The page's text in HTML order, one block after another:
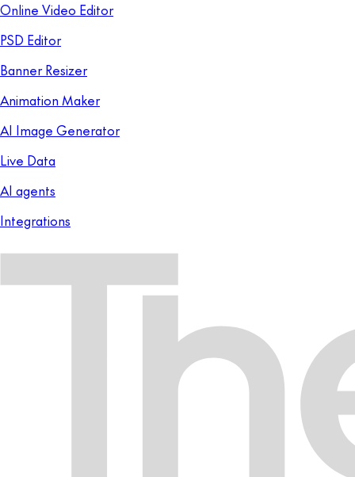
Online Video Editor
PSD Editor
Banner Resizer
Animation Maker
AI Image Generator
Live Data
AI agents
Integrations